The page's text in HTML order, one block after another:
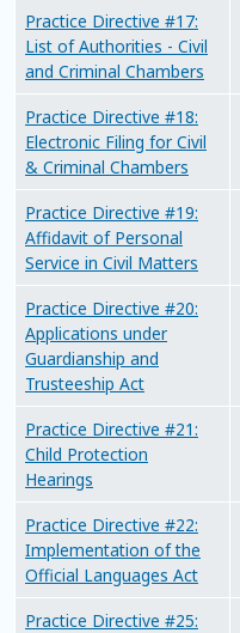
Practice Directive #17:
List of Authorities - Civil
and Criminal Chambers
Practice Directive #18:
Electronic Filing for Civil
& Criminal Chambers
Practice Directive #19:
Affidavit of Personal
Service in Civil Matters
Practice Directive #20:
Applications under
Guardianship and
Trusteeship Act
Practice Directive #21:
Child Protection
Hearings
Practice Directive #22:
Implementation of the
Official Languages Act
Practice Directive #25: